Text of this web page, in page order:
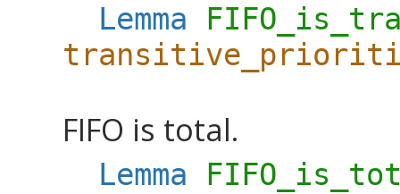
Lemma
FIFO is total.
Lemma